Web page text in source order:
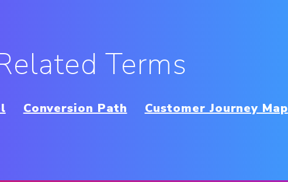
Terms
Conversion Path Customer Journey Map